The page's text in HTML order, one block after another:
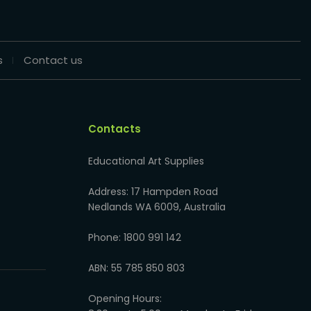
Contact us
Contacts
Educational Art Supplies
Address: 17 Hampden Road
Nedlands WA 6009, Australia
Phone: 1800 991 142
ABN: 55 785 850 803
Opening Hours: